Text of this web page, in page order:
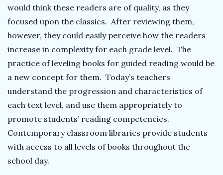
would think these readers are of quality, as they
focused upon the classics. After reviewing them,
however, they could easily perceive how the readers
increase in complexity for each grade level. The
practice of leveling books for guided reading would be
a new concept for them. Today’s teachers
understand the progression and characteristics of
each text level, and use them appropriately to
promote students’ reading competencies.
Contemporary classroom libraries provide students
with access to all levels of books throughout the
school day.